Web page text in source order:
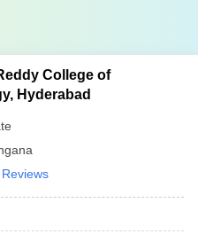
College of
Hyderabad